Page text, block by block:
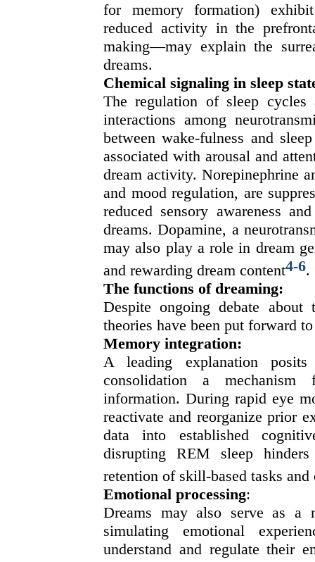
for memory formation)
reduced activity in the
making—may explain the
dreams.
Chemical signaling in sleep
The regulation of sleep cycles
interactions among
between wake-fulness and
associated with arousal and
dream activity. Norepinephrine
and mood regulation, are
reduced sensory awareness
dreams. Dopamine, a
may also play a role in dream
and rewarding dream content4-6.
The functions of dreaming:
Despite ongoing debate
theories have been put forward
Memory integration:
A leading explanation
consolidation a
information. During rapid eye
reactivate and reorganize prior
data into established
disrupting REM sleep
retention of skill-based tasks
Emotional processing:
Dreams may also serve as a
simulating emotional
understand and regulate their